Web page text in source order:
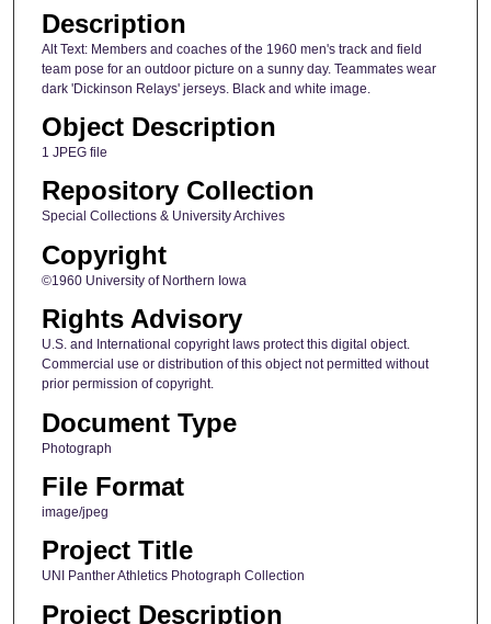
Description
Alt Text: Members and coaches of the 1960 men's track and field
team pose for an outdoor picture on a sunny day. Teammates wear
dark 'Dickinson Relays' jerseys. Black and white image.
Object Description
1 JPEG file
Repository Collection
Special Collections & University Archives
Copyright
©1960 University of Northern Iowa
Rights Advisory
U.S. and International copyright laws protect this digital object.
Commercial use or distribution of this object not permitted without
prior permission of copyright.
Document Type
Photograph
File Format
image/jpeg
Project Title
UNI Panther Athletics Photograph Collection
Project Description